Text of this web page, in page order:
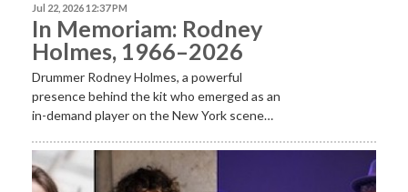
Jul 22, 2026 12:37 PM
In Memoriam: Rodney
Holmes, 1966–2026
Drummer Rodney Holmes, a powerful
presence behind the kit who emerged as an
in-demand player on the New York scene…